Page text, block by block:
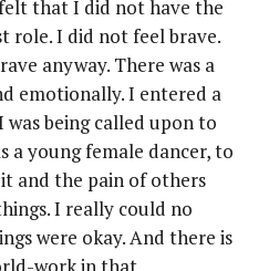
that I did not have the
role. I did not feel brave.
anyway. There was a
emotionally. I entered a
being called upon to
a young female dancer, to
and the pain of others
I really could no
were okay. And there is
work in that